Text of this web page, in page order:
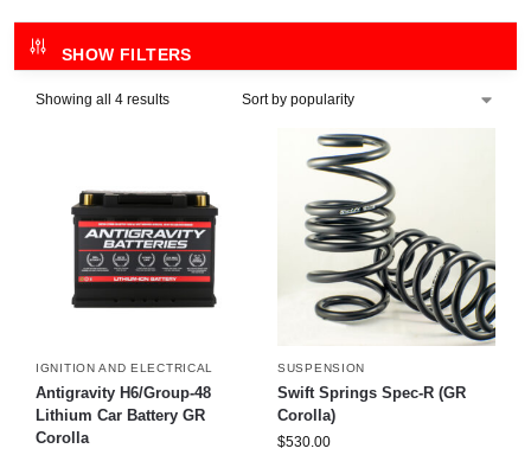
SHOW FILTERS
Showing all 4 results
IGNITION AND ELECTRICAL
Antigravity H6/Group-48
Lithium Car Battery GR
Corolla
SUSPENSION
Swift Springs Spec-R (GR
Corolla)
$530.00